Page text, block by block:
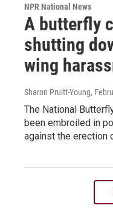
NPR National News
A butterfly
shutting
wing
Sharon Pruitt-Young,
The National
been embroiled in
against the erection